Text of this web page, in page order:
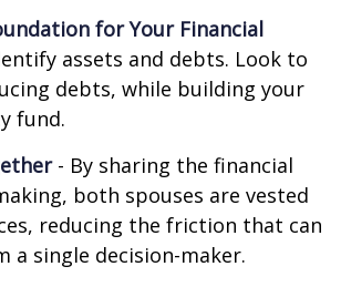
for Your Financial
assets and debts. Look to
debts, while building your
fund.
- By sharing the financial
both spouses are vested
reducing the friction that can
a single decision-maker.